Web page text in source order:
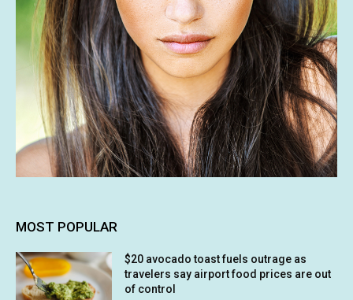
MOST POPULAR
$20 avocado toast fuels outrage as
travelers say airport food prices are out
of control